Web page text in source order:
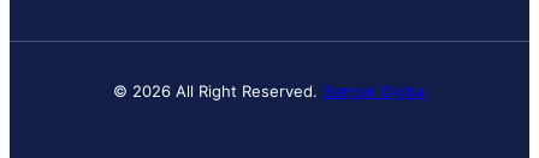
© 2026 All Right Reserved. Banyan Digital